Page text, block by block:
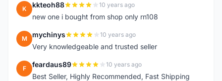
K kkteoh88 10 years ago
new one i bought from shop only rn108
M mychinys 10 years ago
Very knowledgeable and trusted seller
F feardaus89 10 years ago
Best Seller, Highly Recommended, Fast Shipping